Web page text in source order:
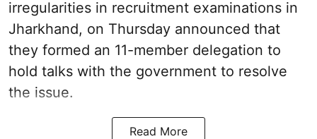
irregularities in recruitment examinations in
Jharkhand, on Thursday announced that
they formed an 11-member delegation to
hold talks with the government to resolve
the issue.
Read More